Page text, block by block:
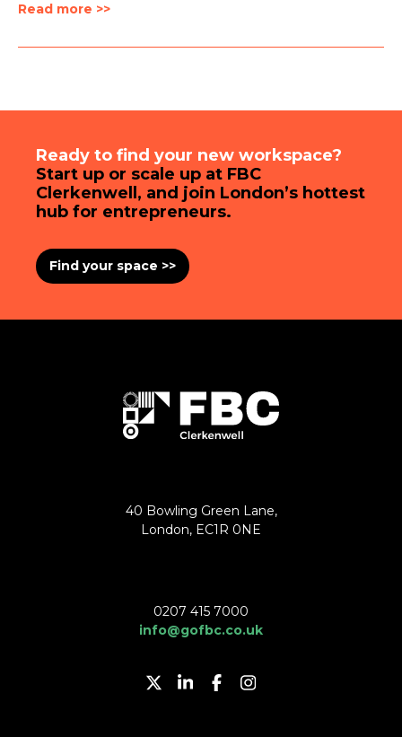
Read more >>
Ready to find your new workspace?
Start up or scale up at FBC
Clerkenwell, and join London’s hottest
hub for entrepreneurs.
Find your space >>
40 Bowling Green Lane,
London, EC1R 0NE
0207 415 7000
info@gofbc.co.uk